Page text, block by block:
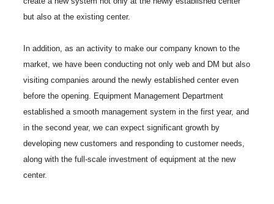
but also at the existing center.
In addition, as an activity to make our company known to the
market, we have been conducting not only web and DM but also
visiting companies around the newly established center even
before the opening. Equipment Management Department
established a smooth management system in the first year, and
in the second year, we can expect significant growth by
developing new customers and responding to customer needs,
along with the full-scale investment of equipment at the new
center.